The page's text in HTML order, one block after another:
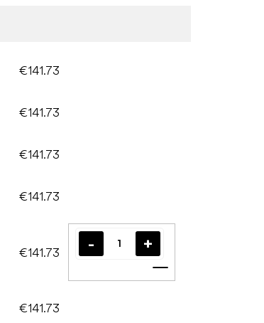
€141.73
€141.73
€141.73
€141.73
€141.73
Add to cart
€141.73